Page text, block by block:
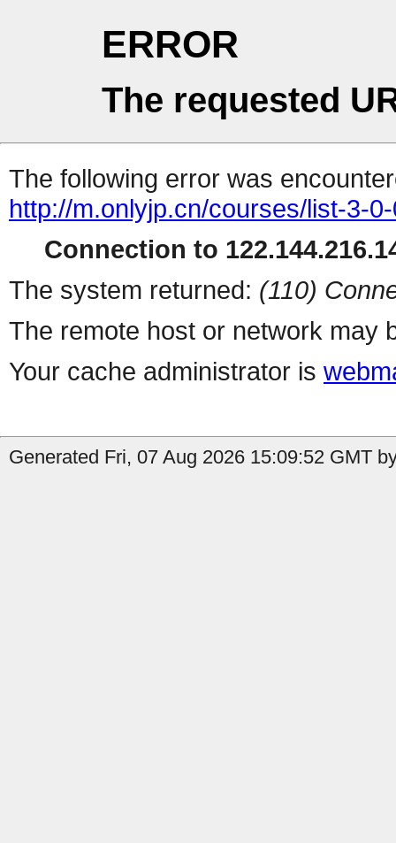
ERROR
The requested
The following error was
http://m.onlyjp.cn/courses/list-3-
Connection to
The system returned: (110)
The remote host or network may
Your cache administrator is
Generated Fri, 07 Aug 2026 15:09:52 GMT